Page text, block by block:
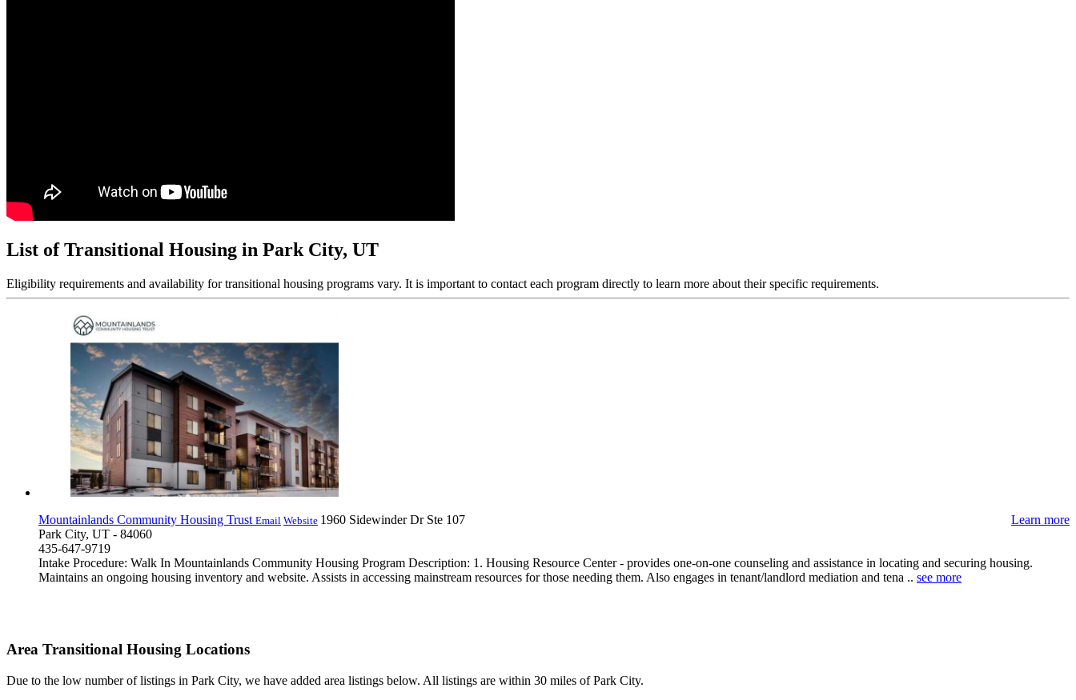
List of Transitional Housing in Park City, UT
Eligibility requirements and availability for transitional housing programs vary. It is important to contact each program directly to learn more about their specific requirements.
Mountainlands Community Housing Trust Email Website Learn more
1960 Sidewinder Dr Ste 107
Park City, UT - 84060
435-647-9719
Intake Procedure: Walk In Mountainlands Community Housing Program Description: 1. Housing Resource Center - provides one-on-one counseling and assistance in locating and securing housing.
Maintains an ongoing housing inventory and website. Assists in accessing mainstream resources for those needing them. Also engages in tenant/landlord mediation and tena .. see more
Area Transitional Housing Locations
Due to the low number of listings in Park City, we have added area listings below. All listings are within 30 miles of Park City.